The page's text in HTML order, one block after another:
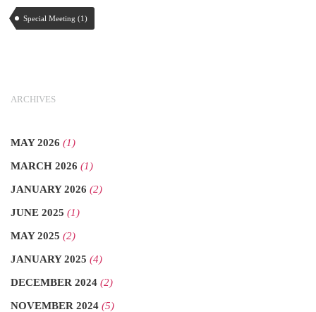
Special Meeting (1)
ARCHIVES
MAY 2026 (1)
MARCH 2026 (1)
JANUARY 2026 (2)
JUNE 2025 (1)
MAY 2025 (2)
JANUARY 2025 (4)
DECEMBER 2024 (2)
NOVEMBER 2024 (5)